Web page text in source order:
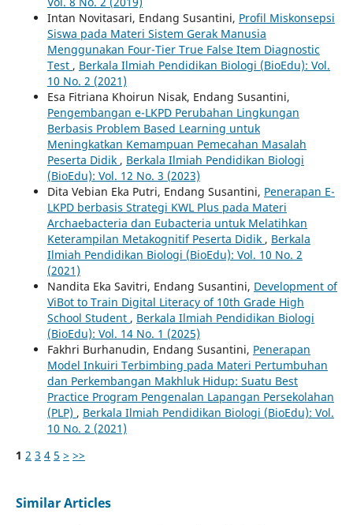
Intan Novitasari, Endang Susantini, Profil Miskonsepsi
Siswa pada Materi Sistem Gerak Manusia
Menggunakan Four-Tier True False Item Diagnostic
Test , Berkala Ilmiah Pendidikan Biologi (BioEdu): Vol.
10 No. 2 (2021)
Esa Fitriana Khoirun Nisak, Endang Susantini,
Pengembangan e-LKPD Perubahan Lingkungan
Berbasis Problem Based Learning untuk
Meningkatkan Kemampuan Pemecahan Masalah
Peserta Didik , Berkala Ilmiah Pendidikan Biologi
(BioEdu): Vol. 12 No. 3 (2023)
Dita Vebian Eka Putri, Endang Susantini, Penerapan E-
LKPD berbasis Strategi KWL Plus pada Materi
Archaebacteria dan Eubacteria untuk Melatihkan
Keterampilan Metakognitif Peserta Didik , Berkala
Ilmiah Pendidikan Biologi (BioEdu): Vol. 10 No. 2
(2021)
Nandita Eka Savitri, Endang Susantini, Development of
ViBot to Train Digital Literacy of 10th Grade High
School Student , Berkala Ilmiah Pendidikan Biologi
(BioEdu): Vol. 14 No. 1 (2025)
Fakhri Burhanudin, Endang Susantini, Penerapan
Model Inkuiri Terbimbing pada Materi Pertumbuhan
dan Perkembangan Makhluk Hidup: Suatu Best
Practice Program Pengenalan Lapangan Persekolahan
(PLP) , Berkala Ilmiah Pendidikan Biologi (BioEdu): Vol.
10 No. 2 (2021)
1 2 3 4 5 > >>
Similar Articles